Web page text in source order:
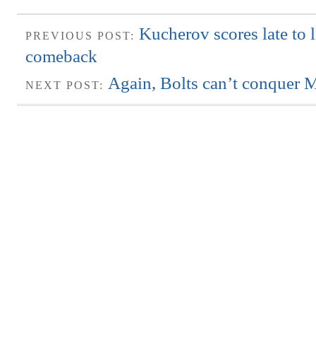
PREVIOUS POST: Kucherov scores late to
comeback
NEXT POST: Again, Bolts can’t conquer